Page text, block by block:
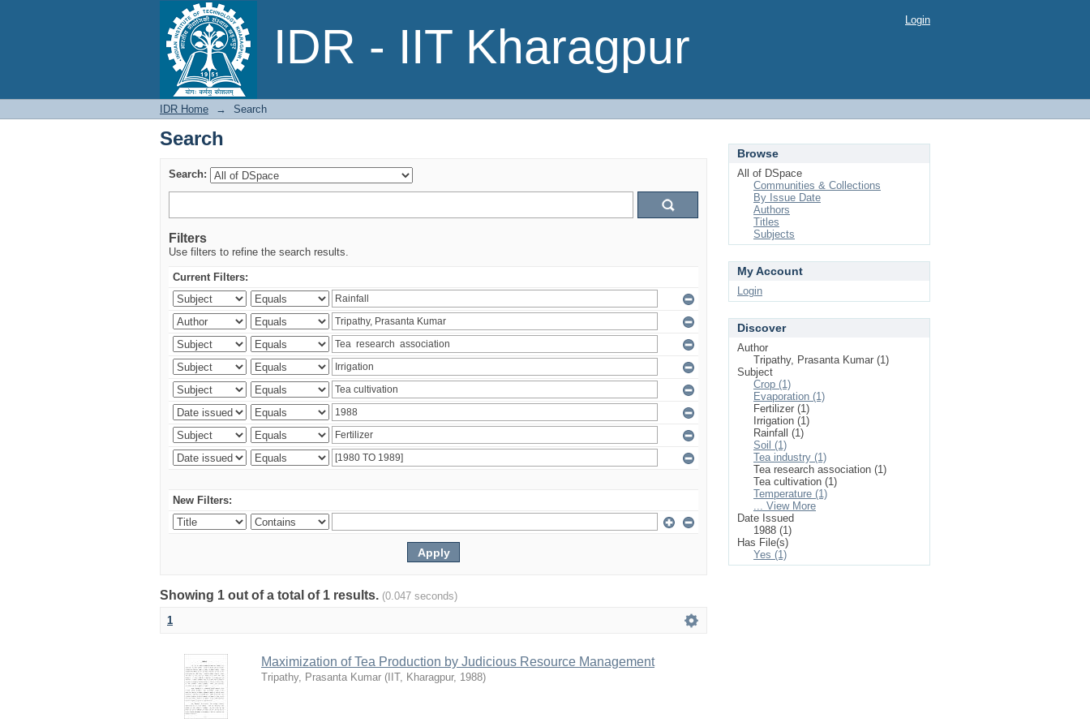
IDR - IIT Kharagpur
Search Login
IDR Home → Search
Search
Search:
Filters
Use filters to refine the search results.
Current Filters:
New Filters:
Showing 1 out of a total of 1 results. (0.047 seconds)
1
Maximization of Tea Production by Judicious Resource Management
Tripathy, Prasanta Kumar ( IIT, Kharagpur, 1988)
Browse
All of DSpace
Communities & Collections
By Issue Date
Authors
Titles
Subjects
My Account
Login
Discover
Author
Tripathy, Prasanta Kumar (1)
Subject
Crop (1)
Evaporation (1)
Fertilizer (1)
Irrigation (1)
Rainfall (1)
Soil (1)
Tea industry (1)
Tea research association (1)
Tea cultivation (1)
Temperature (1)
... View More
Date Issued
1988 (1)
Has File(s)
Yes (1)